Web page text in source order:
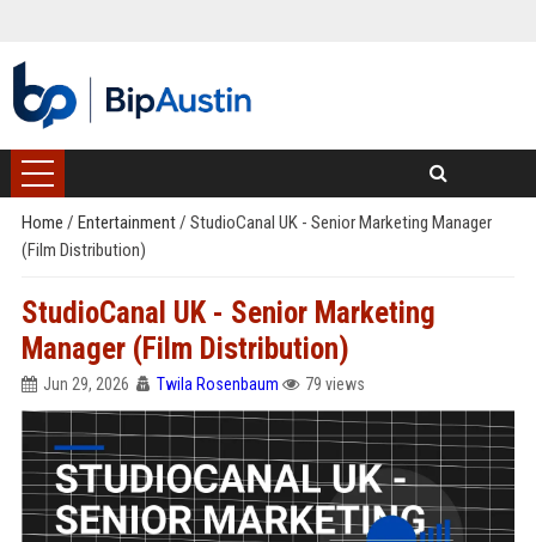
Home / Entertainment/ StudioCanal UK - Senior Marketing Manager
(Film Distribution)
StudioCanal UK - Senior Marketing
Manager (Film Distribution)
Jun 29, 2026 Twila Rosenbaum 79 views